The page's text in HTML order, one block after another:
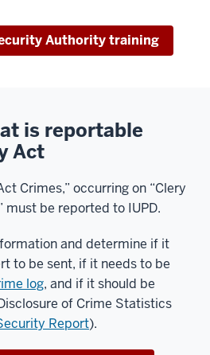
Authority training
is reportable
Act
Crimes,” occurring on “Clery
must be reported to IUPD.
and determine if it
to be sent, if it needs to be
log, and if it should be
of Crime Statistics
Report).